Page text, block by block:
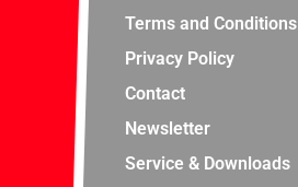
Terms and Conditions
Privacy Policy
Contact
Newsletter
Service & Downloads